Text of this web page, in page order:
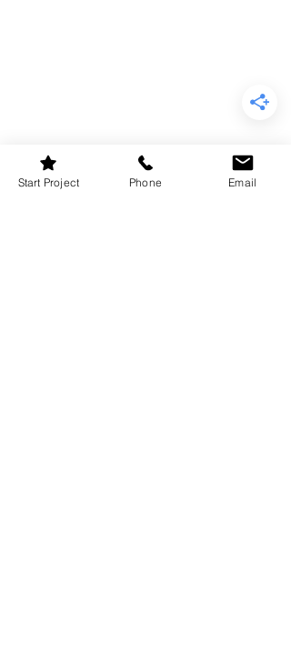
Start Project Phone Email